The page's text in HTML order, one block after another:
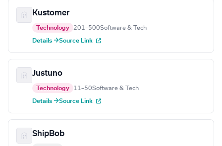
Kustomer
Technology 201–500Software & Tech
Details →Source Link
Justuno
Technology 11–50Software & Tech
Details →Source Link
ShipBob